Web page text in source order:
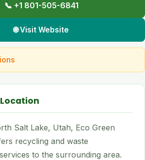
📞 +1 801-505-6841
🌐 Visit Website
Salt Lake, Utah, Eco Green
recycling and waste
to the surrounding area.